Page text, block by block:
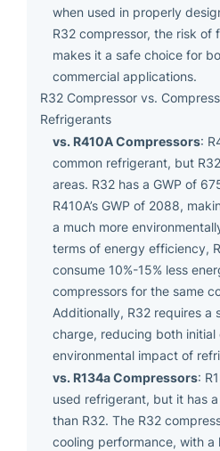
when used in properly
R32 compressor, the risk of
makes it a safe choice for
commercial applications.
R32 Compressor vs.
Refrigerants
vs. R410A Compressors:
common refrigerant, but
areas. R32 has a GWP of
R410A’s GWP of 2088,
a much more
terms of energy efficiency,
consume 10%-15% less
compressors for the same
Additionally, R32 requires a
charge, reducing both
environmental impact of
vs. R134a Compressors:
used refrigerant, but it has
than R32. The R32
cooling performance, with